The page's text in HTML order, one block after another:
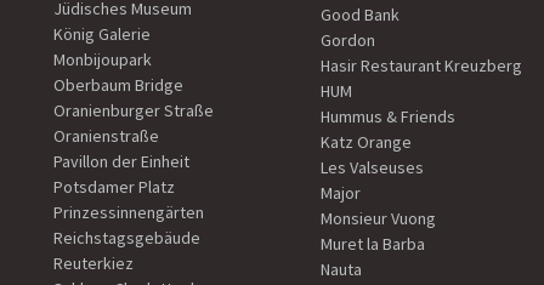
Jüdisches Museum
König Galerie
Monbijoupark
Oberbaum Bridge
Oranienburger Straße
Oranienstraße
Pavillon der Einheit
Potsdamer Platz
Prinzessinnengärten
Reichstagsgebäude
Reuterkiez
Good Bank
Gordon
Hasir Restaurant Kreuzberg
HUM
Hummus & Friends
Katz Orange
Les Valseuses
Major
Monsieur Vuong
Muret la Barba
Nauta